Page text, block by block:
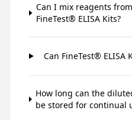
Can I mix reagents
FineTest® ELISA Kits?
Can FineTest® ELISA
How long can the
be stored for continual